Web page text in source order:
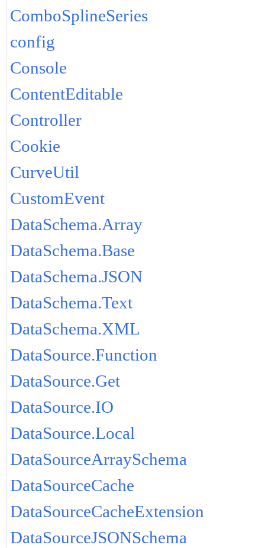
ComboSplineSeries
config
Console
ContentEditable
Controller
Cookie
CurveUtil
CustomEvent
DataSchema.Array
DataSchema.Base
DataSchema.JSON
DataSchema.Text
DataSchema.XML
DataSource.Function
DataSource.Get
DataSource.IO
DataSource.Local
DataSourceArraySchema
DataSourceCache
DataSourceCacheExtension
DataSourceJSONSchema